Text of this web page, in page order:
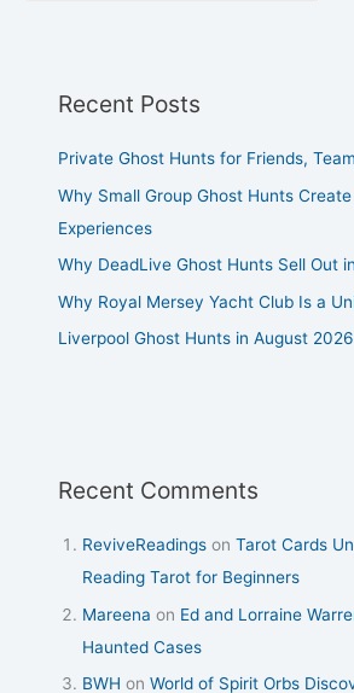
Recent Posts
Private Ghost Hunts for Friends,
Why Small Group Ghost Hunts
Experiences
Why DeadLive Ghost Hunts Sell Out
Why Royal Mersey Yacht Club Is a
Liverpool Ghost Hunts in August 2026
Recent Comments
ReviveReadings onTarot Cards
Reading Tarot for Beginners
Mareena on Ed and Lorraine
Haunted Cases
BWH onWorld of Spirit Orbs